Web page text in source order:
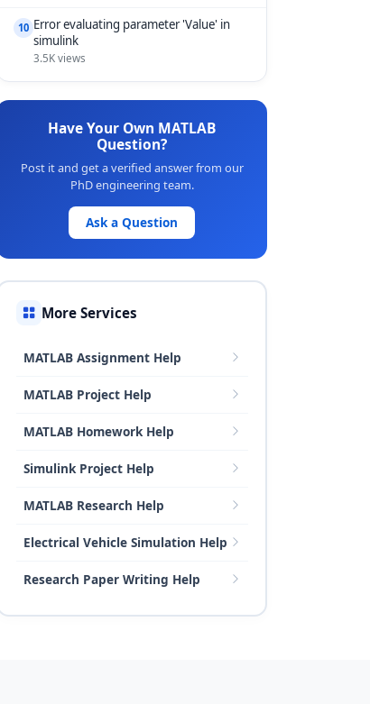
10 Error evaluating parameter 'Value' in
simulink
3.5K views
Have Your Own MATLAB
Question?
Post it and get a verified answer from our
PhD engineering team.
Ask a Question
More Services
MATLAB Assignment Help
MATLAB Project Help
MATLAB Homework Help
Simulink Project Help
MATLAB Research Help
Electrical Vehicle Simulation Help
Research Paper Writing Help